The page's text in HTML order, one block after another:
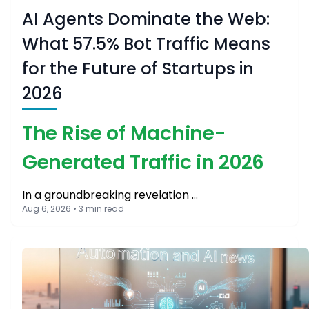
AI Agents Dominate the Web:
What 57.5% Bot Traffic Means
for the Future of Startups in
2026
The Rise of Machine-
Generated Traffic in 2026
In a groundbreaking revelation …
Aug 6, 2026 • 3 min read